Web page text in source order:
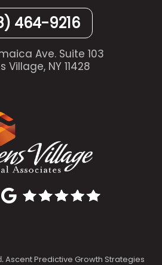
464-9216
Ave. Suite 103
Village, NY 11428
Ascent Predictive Growth Strategies